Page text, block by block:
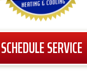
SCHEDULE SERVICE